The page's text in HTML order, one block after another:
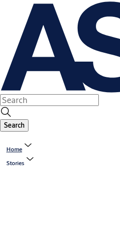
Search
Home
Stories